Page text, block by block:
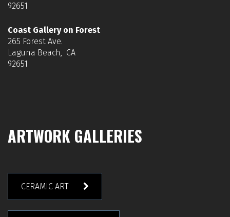
92651
Coast Gallery on Forest
265 Forest Ave.
Laguna Beach, CA
92651
ARTWORK GALLERIES
CERAMIC ART